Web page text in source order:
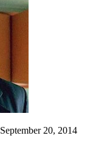
September 20, 2014